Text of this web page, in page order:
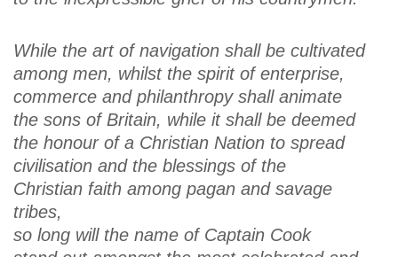
While the art of navigation shall be cultivated
among men, whilst the spirit of enterprise,
commerce and philanthropy shall animate
the sons of Britain, while it shall be deemed
the honour of a Christian Nation to spread
civilisation and the blessings of the
Christian faith among pagan and savage
tribes,
so long will the name of Captain Cook